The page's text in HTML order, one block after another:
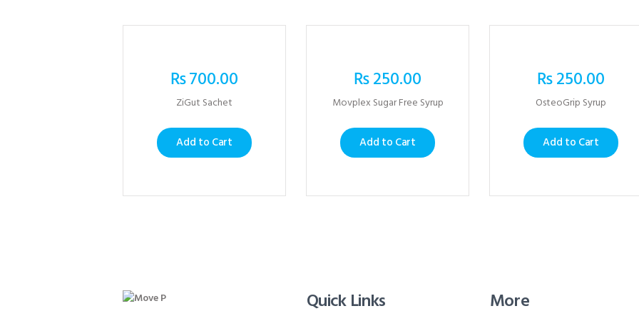
₨700.00
ZiGut Sachet
Add to Cart
₨250.00
Movplex Sugar Free Syrup
Add to Cart
₨250.00
OsteoGrip Syrup
Add to Cart
Quick Links More